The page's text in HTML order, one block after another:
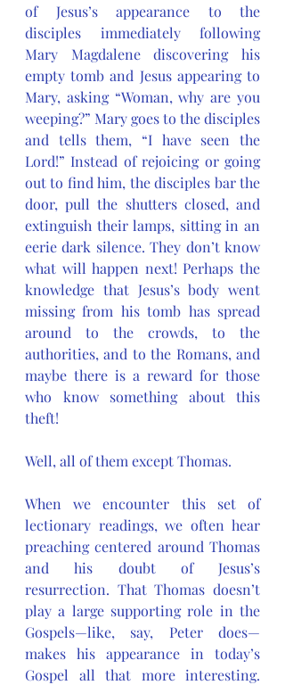
of Jesus’s appearance to the
disciples immediately following
Mary Magdalene discovering his
empty tomb and Jesus appearing to
Mary, asking “Woman, why are you
weeping?” Mary goes to the disciples
and tells them, “I have seen the
Lord!” Instead of rejoicing or going
out to find him, the disciples bar the
door, pull the shutters closed, and
extinguish their lamps, sitting in an
eerie dark silence. They don’t know
what will happen next! Perhaps the
knowledge that Jesus’s body went
missing from his tomb has spread
around to the crowds, to the
authorities, and to the Romans, and
maybe there is a reward for those
who know something about this
theft!
Well, all of them except Thomas.
When we encounter this set of
lectionary readings, we often hear
preaching centered around Thomas
and his doubt of Jesus’s
resurrection. That Thomas doesn’t
play a large supporting role in the
Gospels—like, say, Peter does—
makes his appearance in today’s
Gospel all that more interesting.